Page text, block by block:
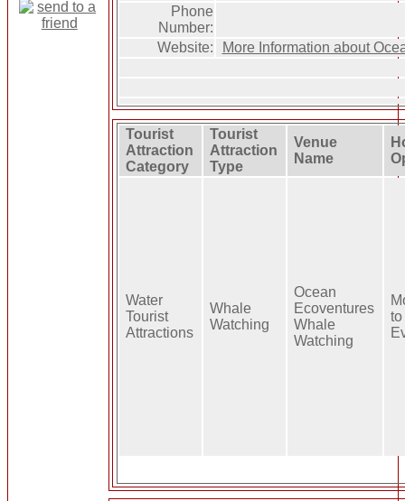
Phone
Number:
Website:
More Information about
Tourist
Attraction
Category
Tourist
Attraction
Type
Venue
Name
Water
Tourist
Attractions
Whale
Watching
Ocean
Ecoventures
Whale
Watching
to